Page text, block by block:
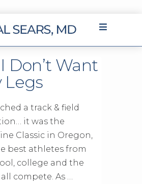
Don’t Want
Legs
a track & field
it was the
Classic in Oregon,
best athletes from
college and the
compete. As …